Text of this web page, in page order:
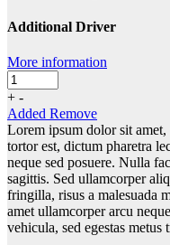
Additional Driver
More information
+ -
Added Remove
Lorem ipsum dolor sit amet,
tortor est, dictum pharetra
neque sed posuere. Nulla
sagittis. Sed ullamcorper
fringilla, risus a malesuada
amet ullamcorper arcu
vehicula, sed egestas metus